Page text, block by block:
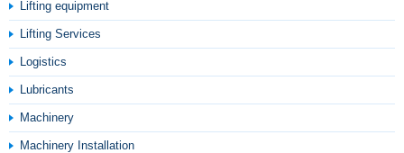
Lifting equipment
Lifting Services
Logistics
Lubricants
Machinery
Machinery Installation